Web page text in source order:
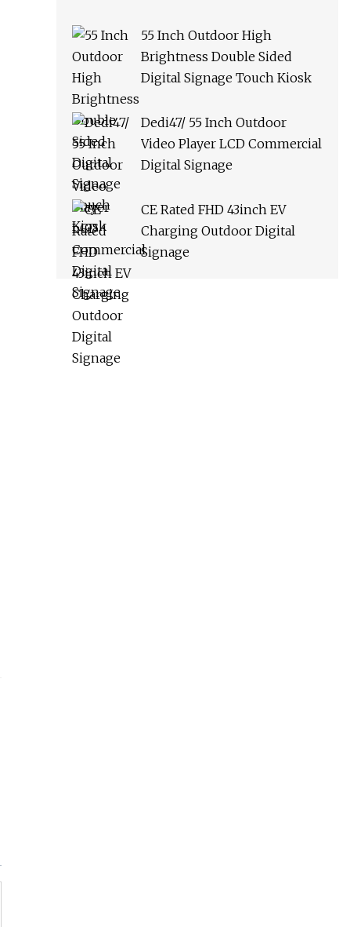
Signage for HD Advertising
55 Inch Outdoor High
Brightness Double Sided
Digital Signage Touch Kiosk
Dedi47/ 55 Inch Outdoor
Video Player LCD Commercial
Digital Signage
CE Rated FHD 43inch EV
Charging Outdoor Digital
Signage